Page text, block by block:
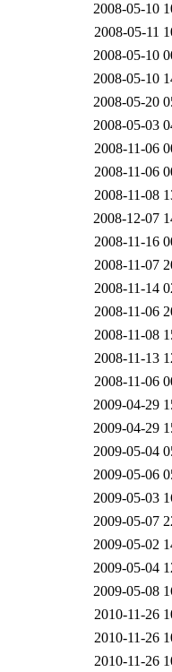
2008-05-10
2008-05-11
2008-05-10
2008-05-10
2008-05-20
2008-05-03
2008-11-06
2008-11-06
2008-11-08
2008-12-07
2008-11-16
2008-11-07
2008-11-14
2008-11-06
2008-11-08
2008-11-13
2008-11-06
2009-04-29
2009-04-29
2009-05-04
2009-05-06
2009-05-03
2009-05-07
2009-05-02
2009-05-04
2009-05-08
2010-11-26
2010-11-26
2010-11-26